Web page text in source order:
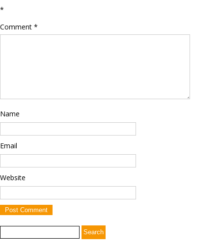
*
Comment *
Name
Email
Website